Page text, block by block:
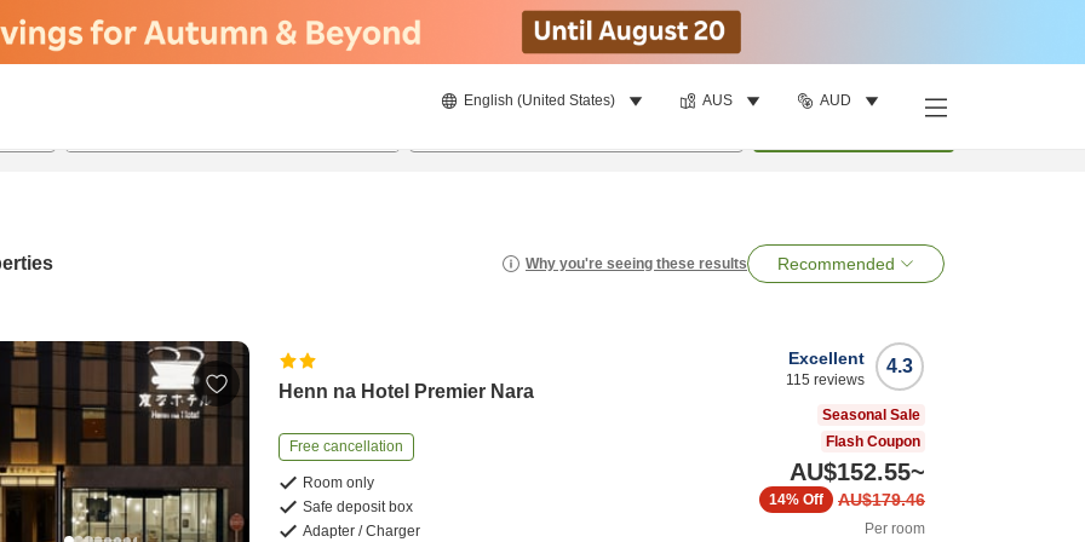
English (United States) AUS AUD
Why you're seeing these results Recommended
Henn na Hotel Premier Nara
Free cancellation
Room only
Safe deposit box
Adapter / Charger
4.3
Excellent
115 reviews
Seasonal Sale
Flash Coupon
AU$152.55~
AU$179.46
14% Off
Per room